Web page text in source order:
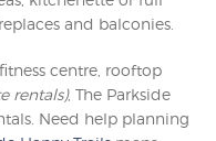
and balconies.
centre, rooftop
rentals), The Parkside
Need help planning